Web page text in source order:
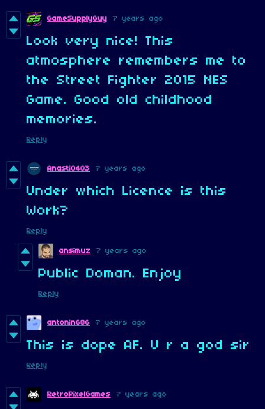
GameSupplyGuy 7 years ago
Look very nice! This
atmosphere remembers me to
the Street Fighter 2015 NES
Game. Good old childhood
memories.
Reply
Anasti0403 7 years ago
Under which Licence is this
Work?
Reply
ansimuz 7 years ago
Public Doman. Enjoy
Reply
antonin686 7 years ago
This is dope AF. U r a god sir
Reply
RetroPixelGames 7 years ago